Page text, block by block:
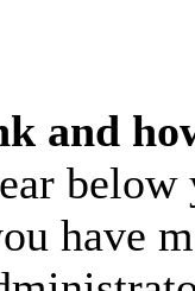
and
have